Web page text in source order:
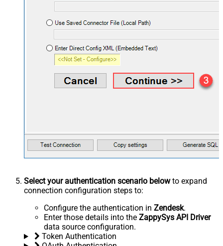
Select your authentication scenario belowto expand
connection configuration steps to:
Configure the authentication in Zendesk.
Enter those details into the ZappySys API Driver
data source configuration.
Token Authentication